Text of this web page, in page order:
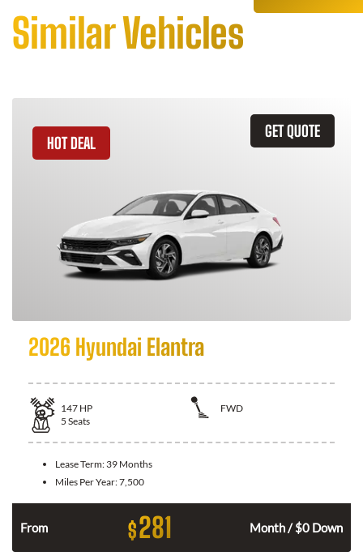
Similar Vehicles
GET QUOTE
HOT DEAL
2026 Hyundai Elantra
147 HP
FWD
5 Seats
Lease Term: 39 Months
Miles Per Year:7,500
From $281 Month / $0 Down